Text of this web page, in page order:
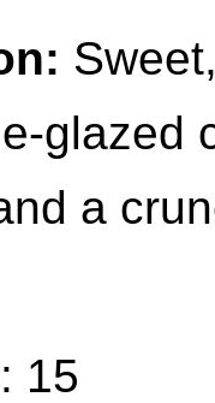
glazed
a
15